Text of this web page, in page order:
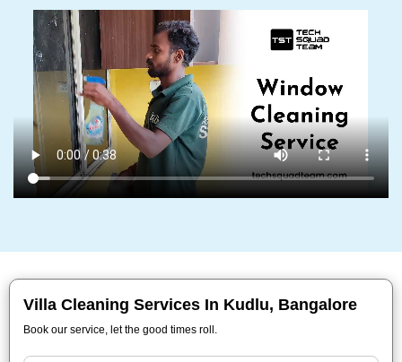
Villa Cleaning Services In Kudlu, Bangalore
Book our service, let the good times roll.